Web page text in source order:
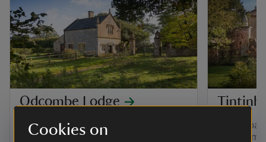
Cookies on
Odcombe Lodge
A grade II-listed gatehouse with a pretty,
private garden, at the entrance to
Stay in
house